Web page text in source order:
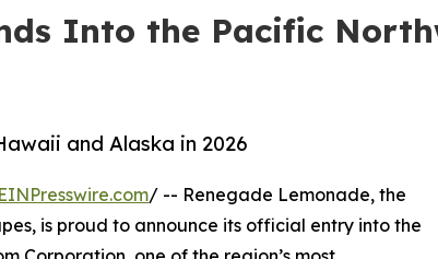
Into the Pacific
and Alaska in 2026
EINPresswire.com/ -- Renegade Lemonade, the
is proud to announce its official entry into the